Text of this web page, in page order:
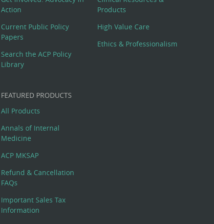
Action
Current Public Policy
Papers
Search the ACP Policy
Library
Products
High Value Care
Ethics & Professionalism
FEATURED PRODUCTS
All Products
Annals of Internal
Medicine
ACP MKSAP
Refund & Cancellation
FAQs
Important Sales Tax
Information